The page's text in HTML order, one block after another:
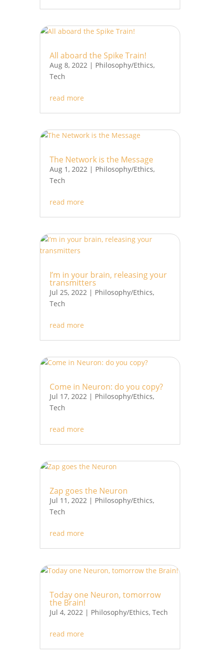
All aboard the Spike Train!
Aug 8, 2022| Philosophy/Ethics,
Tech
read more
The Network is the Message
Aug 1, 2022| Philosophy/Ethics,
Tech
read more
I’m in your brain, releasing your
transmitters
Jul 25, 2022| Philosophy/Ethics,
Tech
read more
Come in Neuron: do you copy?
Jul 17, 2022| Philosophy/Ethics,
Tech
read more
Zap goes the Neuron
Jul 11, 2022| Philosophy/Ethics,
Tech
read more
Today one Neuron, tomorrow
the Brain!
Jul 4, 2022| Philosophy/Ethics, Tech
read more